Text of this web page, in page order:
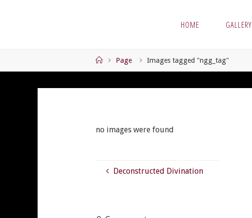
HOME GALLERY
HomePage Images tagged "ngg_tag"
no images were found
Deconstructed Divination